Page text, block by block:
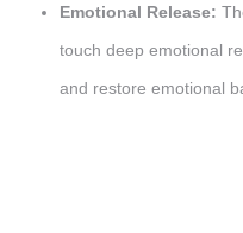
Emotional Release:
touch deep emotional
and restore emotional